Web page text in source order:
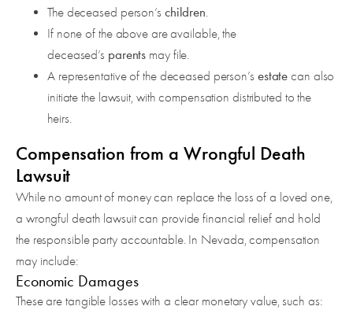
The deceased person’s children.
If none of the above are available, the
deceased’s parents may file.
A representative of the deceased person’s estate can also
initiate the lawsuit, with compensation distributed to the
heirs.
Compensation from a Wrongful Death
Lawsuit
While no amount of money can replace the loss of a loved one,
a wrongful death lawsuit can provide financial relief and hold
the responsible party accountable. In Nevada, compensation
may include:
Economic Damages
These are tangible losses with a clear monetary value, such as: